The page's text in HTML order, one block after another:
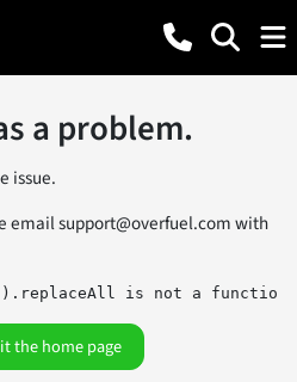
a problem.
issue.
emailsupport@overfuel.comwith
is not a function
the home page